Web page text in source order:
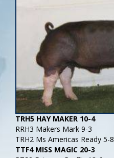
TRH5 HAY MAKER 10-4
RRH3 Makers Mark 9-3
TRH2 Ms Americas Ready 5-8
TTF4 MISS MAGIC 20-3